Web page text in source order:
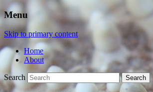
Menu
Skip to primary content
Home
About
Search